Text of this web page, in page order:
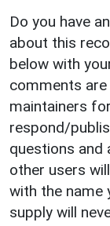
Do you have
about this
below with
comments
maintainers
respond/
questions and
other users
with the name
supply will